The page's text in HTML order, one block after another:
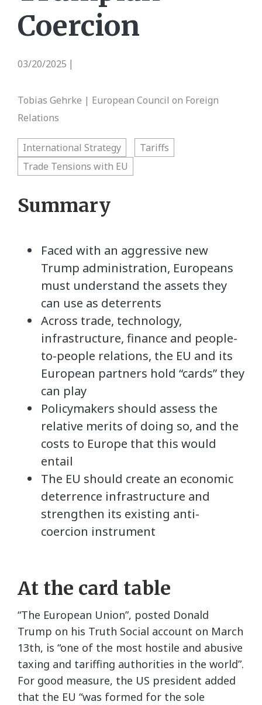
Coercion
03/20/2025 |
Tobias Gehrke | European Council on Foreign
Relations
International Strategy
Tariffs
Trade Tensions with EU
Summary
Faced with an aggressive new
Trump administration, Europeans
must understand the assets they
can use as deterrents
Across trade, technology,
infrastructure, finance and people-
to-people relations, the EU and its
European partners hold “cards” they
can play
Policymakers should assess the
relative merits of doing so, and the
costs to Europe that this would
entail
The EU should create an economic
deterrence infrastructure and
strengthen its existing anti-
coercion instrument
At the card table
“The European Union”, posted Donald
Trump on his Truth Social account on March
13th, is “one of the most hostile and abusive
taxing and tariffing authorities in the world”.
For good measure, the US president added
that the EU “was formed for the sole